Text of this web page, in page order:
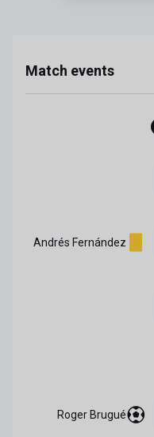
Match events
Andrés Fernández
Roger Brugué